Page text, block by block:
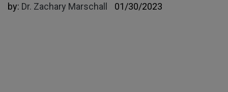
by: Dr. Zachary Marschall 01/30/2023